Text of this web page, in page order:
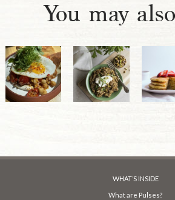
You may
WHAT’S INSIDE
What are Pulses?